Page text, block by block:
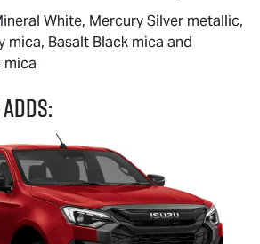
White, Mercury Silver metallic,
mica, Basalt Black mica and
mica
adds: